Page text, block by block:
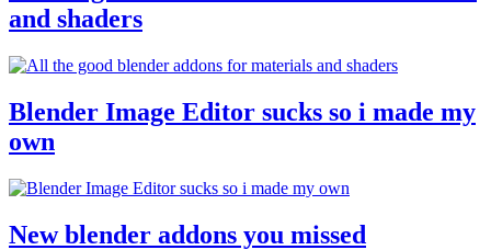
and shaders
Blender Image Editor sucks so i made my
own
New blender addons you missed